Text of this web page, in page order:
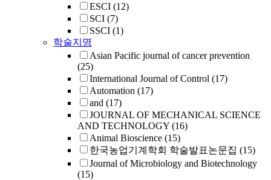
ESCI (12)
SCI (7)
SSCI (1)
학술지명
Asian Pacific journal of cancer prevention
(25)
International Journal of Control (17)
Automation (17)
and (17)
JOURNAL OF MECHANICAL SCIENCE
AND TECHNOLOGY (16)
Animal Bioscience (15)
한국농업기계학회 학술발표논문집 (15)
Journal of Microbiology and Biotechnology
(15)